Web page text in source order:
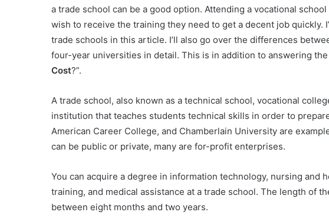
a trade school can be a good option. Attending a vocational
wish to receive the training they need to get a decent job quickly.
trade schools in this article. I’ll also go over the differences
four-year universities in detail. This is in addition to answering the
Cost?”.
A trade school, also known as a technical school, vocational
institution that teaches students technical skills in order to
American Career College, and Chamberlain University are
can be public or private, many are for-profit enterprises.
You can acquire a degree in information technology, nursing and
training, and medical assistance at a trade school. The length of
between eight months and two years.